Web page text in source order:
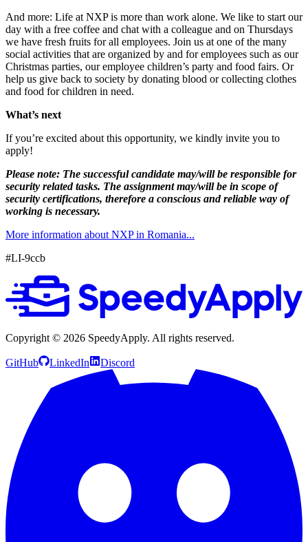
And more: Life at NXP is more than work alone. We like to start our
day with a free coffee and chat with a colleague and on Thursdays
we have fresh fruits for all employees. Join us at one of the many
social activities that are organized by and for employees such as our
Christmas parties, our employee children’s party and food fairs. Or
help us give back to society by donating blood or collecting clothes
and food for children in need.
What’s next
If you’re excited about this opportunity, we kindly invite you to
apply!
Please note: The successful candidate may/will be responsible for
security related tasks. The assignment may/will be in scope of
security certifications, therefore a conscious and reliable way of
working is necessary.
More information about NXP in Romania...
#LI-9ccb
Copyright © 2026 SpeedyApply. All rights reserved.
GitHub LinkedIn Discord